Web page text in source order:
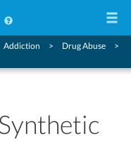
Addiction
Drug Abuse